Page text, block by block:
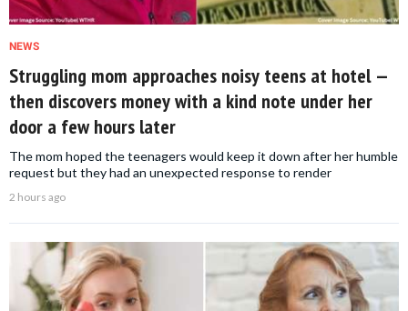
NEWS
Struggling mom approaches noisy teens at hotel —
then discovers money with a kind note under her
door a few hours later
The mom hoped the teenagers would keep it down after her humble
request but they had an unexpected response to render
2 hours ago